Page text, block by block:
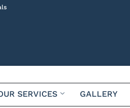
SERVICES GALLERY